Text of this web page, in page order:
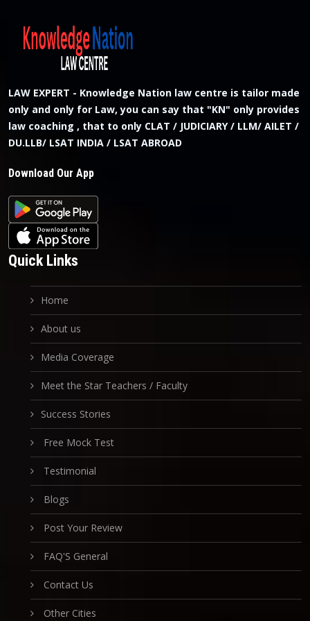
LAW EXPERT - Knowledge Nation law centre is tailor made
only and only for Law, you can say that "KN" only provides
law coaching , that to only CLAT / JUDICIARY / LLM/ AILET /
DU.LLB/ LSAT INDIA / LSAT ABROAD
Download Our App
Quick Links
Home
About us
Media Coverage
Meet the Star Teachers / Faculty
Success Stories
Free Mock Test
Testimonial
Blogs
Post Your Review
FAQ'S General
Contact Us
Other Cities